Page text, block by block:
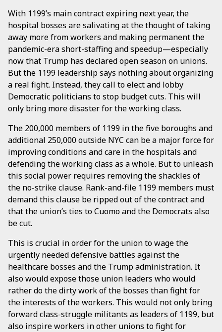
With 1199’s main contract expiring next year, the
hospital bosses are salivating at the thought of taking
away more from workers and making permanent the
pandemic-era short-staffing and speedup—especially
now that Trump has declared open season on unions.
But the 1199 leadership says nothing about organizing
a real fight. Instead, they call to elect and lobby
Democratic politicians to stop budget cuts. This will
only bring more disaster for the working class.
The 200,000 members of 1199 in the five boroughs and
additional 250,000 outside NYC can be a major force for
improving conditions and care in the hospitals and
defending the working class as a whole. But to unleash
this social power requires removing the shackles of
the no-strike clause. Rank-and-file 1199 members must
demand this clause be ripped out of the contract and
that the union’s ties to Cuomo and the Democrats also
be cut.
This is crucial in order for the union to wage the
urgently needed defensive battles against the
healthcare bosses and the Trump administration. It
also would expose those union leaders who would
rather do the dirty work of the bosses than fight for
the interests of the workers. This would not only bring
forward class-struggle militants as leaders of 1199, but
also inspire workers in other unions to fight for